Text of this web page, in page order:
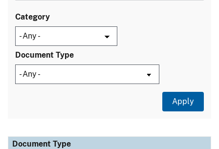
Category
Document Type
Document Type
Description
Category
Document Type